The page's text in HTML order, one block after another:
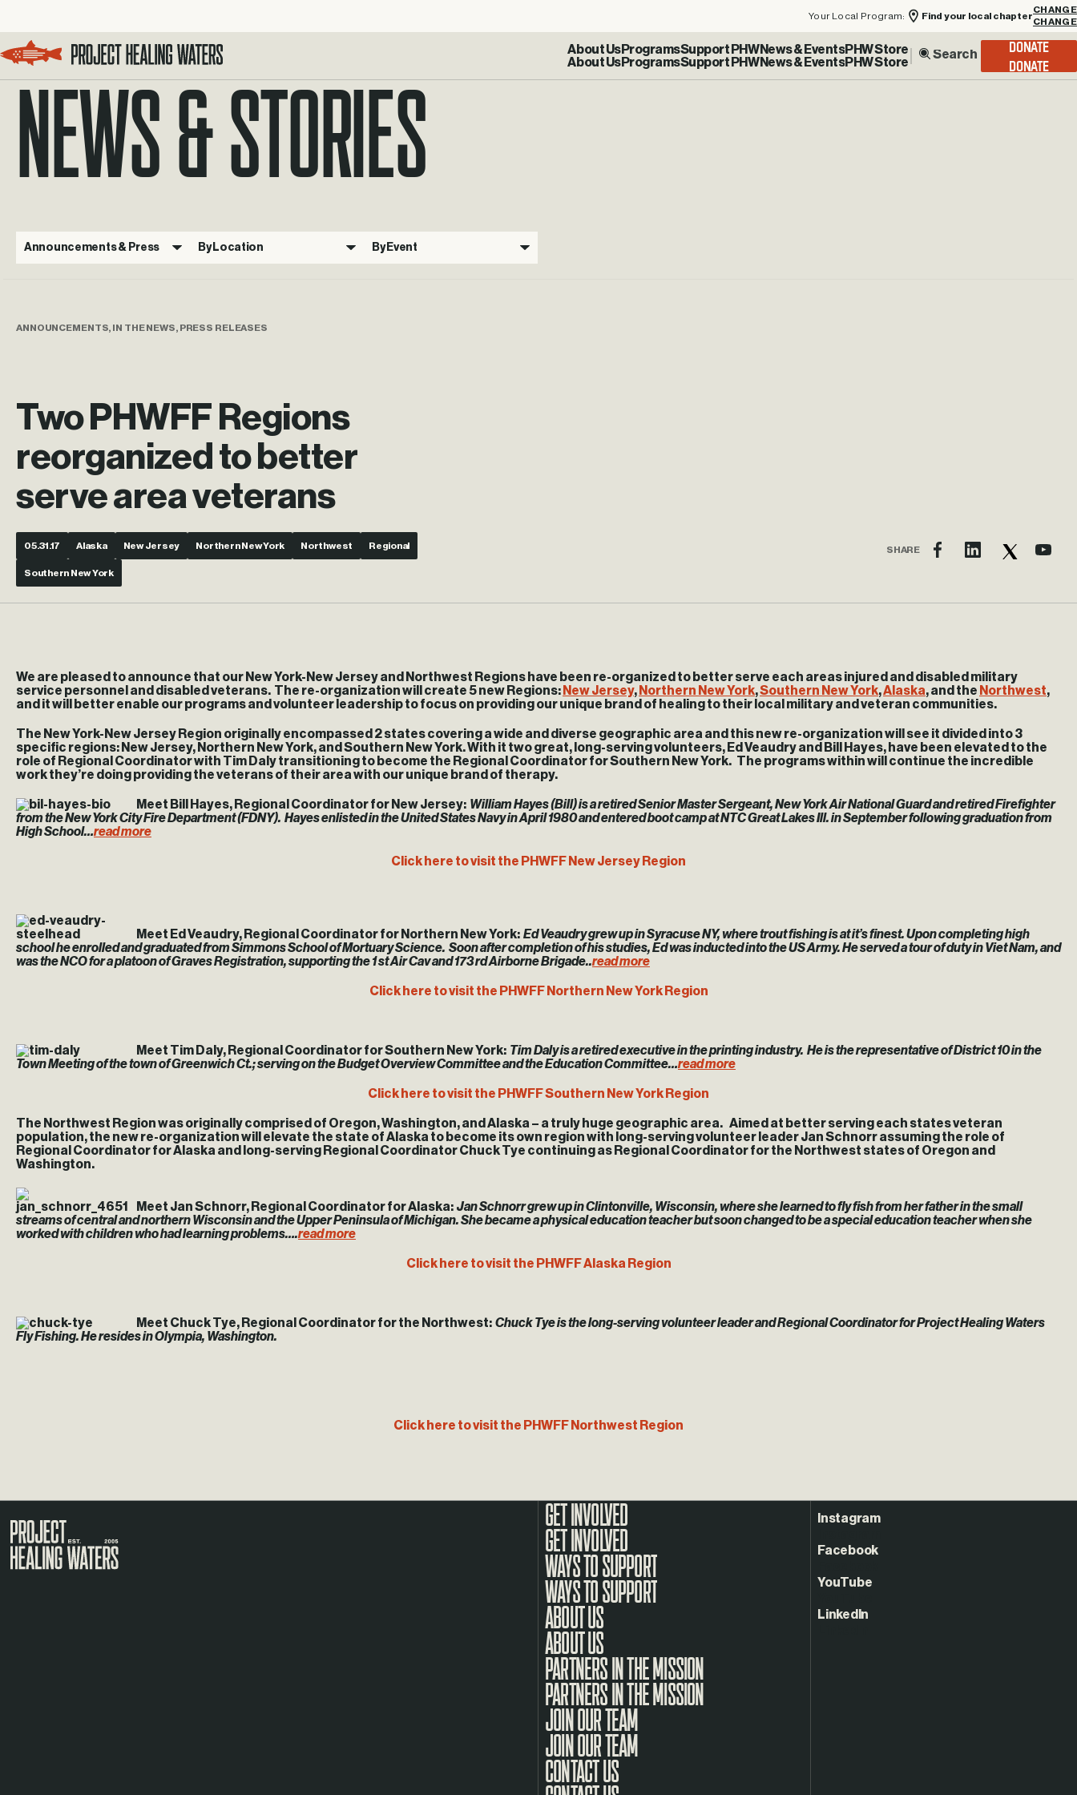
Your Local Program: Find your local chapter
CHANGE
Visit the Project Healing Waters homepage.
About UsProgramsSupport PHWNews & EventsPHW Store DONATE
NEWS & STORIES
Announcements & Press By Location By Event
ANNOUNCEMENTS, IN THE NEWS, PRESS RELEASES
Two PHWFF Regions
reorganized to better
serve area veterans
05.31.17 Alaska New Jersey Northern New York Northwest Regional
Southern New York
SHARE
We are pleased to announce that our New York-New Jersey and Northwest Regions have been re-organized to better serve each areas injured and disabled military
service personnel and disabled veterans. The re-organization will create 5 new Regions: New Jersey, Northern New York,Southern New York,Alaska, and the Northwest,
and it will better enable our programs and volunteer leadership to focus on providing our unique brand of healing to their local military and veteran communities.
The New York-New Jersey Region originally encompassed 2 states covering a wide and diverse geographic area and this new re-organization will see it divided into 3
specific regions: New Jersey, Northern New York, and Southern New York. With it two great, long-serving volunteers, Ed Veaudry and Bill Hayes, have been elevated to the
role of Regional Coordinator with Tim Daly transitioning to become the Regional Coordinator for Southern New York. The programs within will continue the incredible
work they’re doing providing the veterans of their area with our unique brand of therapy.
Meet Bill Hayes, Regional Coordinator for New Jersey: William Hayes (Bill) is a retired Senior Master Sergeant, New York Air National Guard and retired Firefighter
from the New York City Fire Department (FDNY). Hayes enlisted in the United States Navy in April 1980 and entered boot camp at NTC Great Lakes Ill. in September following graduation from
High School…read more
Click here to visit the PHWFF New Jersey Region
Meet Ed Veaudry, Regional Coordinator for Northern New York: Ed Veaudry grew up in Syracuse NY, where trout fishing is at it’s finest. Upon completing high
school he enrolled and graduated from Simmons School of Mortuary Science. Soon after completion of his studies, Ed was inducted into the US Army. He served a tour of duty in Viet Nam, and
was the NCO for a platoon of Graves Registration, supporting the 1 st Air Cav and 173 rd Airborne Brigade..read more
Click here to visit the PHWFF Northern New York Region
Meet Tim Daly, Regional Coordinator for Southern New York: Tim Daly is a retired executive in the printing industry. He is the representative of District 10 in the
Town Meeting of the town of Greenwich Ct.; serving on the Budget Overview Committee and the Education Committee…read more
Click here to visit the PHWFF Southern New York Region
The Northwest Region was originally comprised of Oregon, Washington, and Alaska – a truly huge geographic area. Aimed at better serving each states veteran
population, the new re-organization will elevate the state of Alaska to become its own region with long-serving volunteer leader Jan Schnorr assuming the role of
Regional Coordinator for Alaska and long-serving Regional Coordinator Chuck Tye continuing as Regional Coordinator for the Northwest states of Oregon and
Washington.
Meet Jan Schnorr, Regional Coordinator for Alaska: Jan Schnorr grew up in Clintonville, Wisconsin, where she learned to fly fish from her father in the small
streams of central and northern Wisconsin and the Upper Peninsula of Michigan. She became a physical education teacher but soon changed to be a special education teacher when she
worked with children who had learning problems….read more
Click here to visit the PHWFF Alaska Region
Meet Chuck Tye, Regional Coordinator for the Northwest: Chuck Tye is the long-serving volunteer leader and Regional Coordinator for Project Healing Waters
Fly Fishing. He resides in Olympia, Washington.
Click here to visit the PHWFF Northwest Region
GET INVOLVED
WAYS TO SUPPORT
ABOUT US
PARTNERS IN THE MISSION
JOIN OUR TEAM